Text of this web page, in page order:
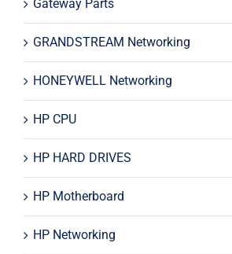
Gateway Parts
GRANDSTREAM Networking
HONEYWELL Networking
HP CPU
HP HARD DRIVES
HP Motherboard
HP Networking